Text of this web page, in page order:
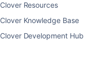
Clover Resources
Clover Knowledge Base
Clover Development Hub